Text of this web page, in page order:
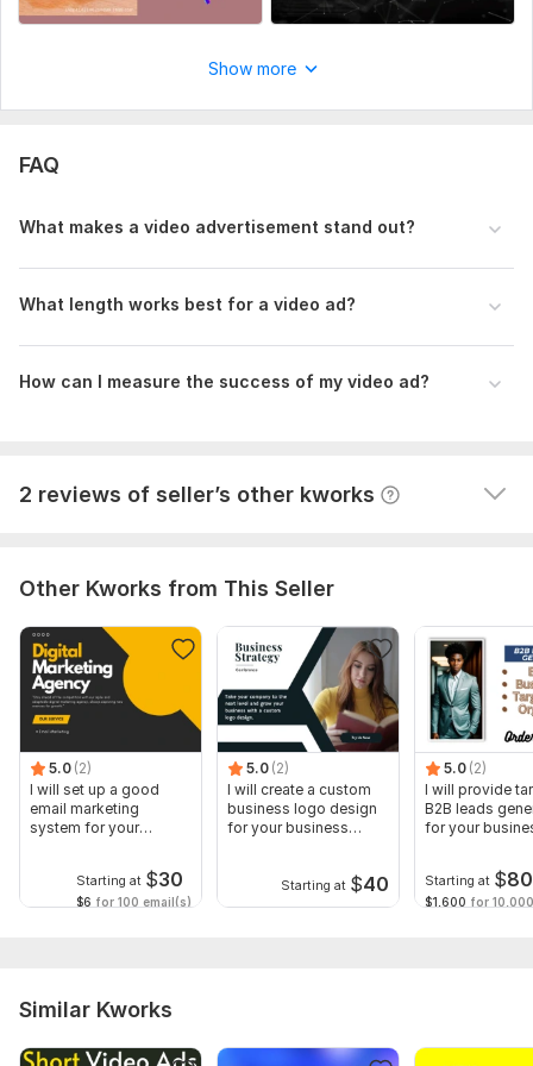
Template-Based
Show more
FAQ
What makes a video advertisement stand out?
What length works best for a video ad?
How can I measure the success of my video ad?
2 reviews of seller’s other kworks
H henrialushaj 2 years ago
He know what is he doing and I'm satisfied
henrialushaj 2 years ago
Seller's response View
Other Kworks from This Seller
5.0 (2)
I will set up a good
email marketing
system for your
Starting at $30
$6 for 100 email(s)
5.0 (2)
I will create a custom
business logo design
for your business
Starting at $40
5.0 (2)
I will provide
B2B leads
for your
Starting at $80
$1,600 for
Similar Kworks